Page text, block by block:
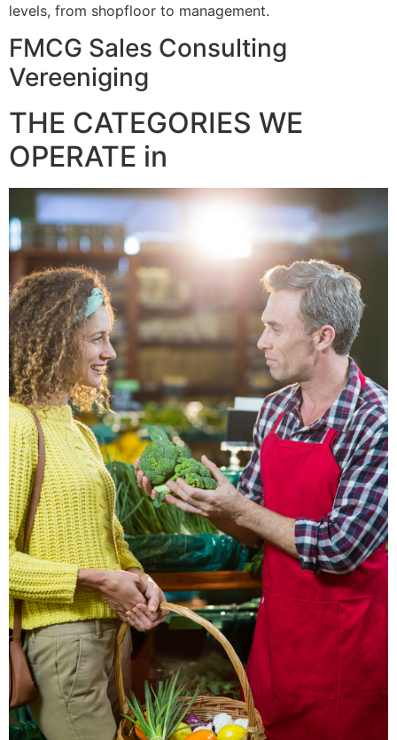
levels, from shopfloor to management.
FMCG Sales Consulting
Vereeniging
THE CATEGORIES WE
OPERATE in